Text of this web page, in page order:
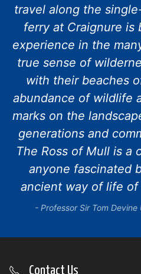
travel along the
ferry at Craignure is
experience in the
true sense of
with their beaches
abundance of wildlife
marks on the
generations and
The Ross of Mull is a
anyone fascinated
ancient way of life
Professor Sir Tom
Contact Us